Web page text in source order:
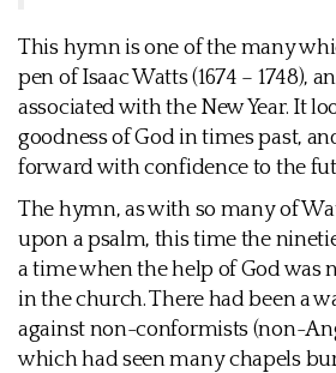
This hymn is one of the many
pen of Isaac Watts (1674 – 1748),
associated with the New Year. It
goodness of God in times past,
forward with confidence to the
The hymn, as with so many of
upon a psalm, this time the
a time when the help of God was
in the church. There had been a
against non-conformists (non-
which had seen many chapels